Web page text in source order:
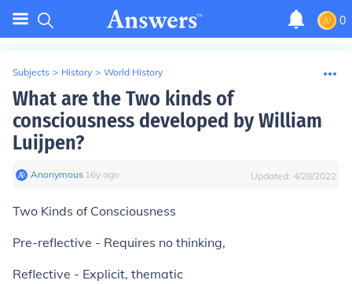
0
Subjects > History > World History
What are the Two kinds of
consciousness developed by William
Luijpen?
Anonymous∙ 16y ago Updated: 4/28/2022
Two Kinds of Consciousness
Pre-reflective - Requires no thinking,
Reflective - Explicit, thematic